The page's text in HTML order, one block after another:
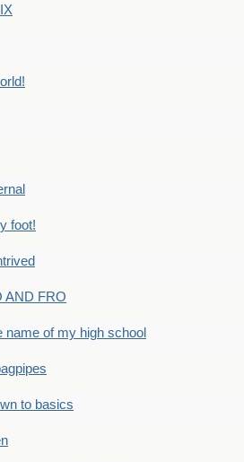
foot!
AND FRO
name of my high school
to basics